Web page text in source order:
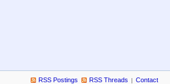
RSS Postings RSS Threads Contact